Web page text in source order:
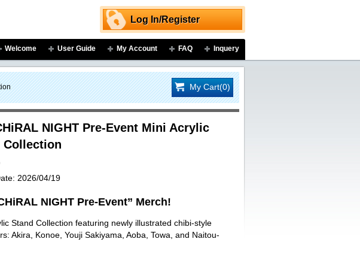
Log In/Register
Welcome User Guide My Account FAQ Inquery
My Cart(0)
NIGHT Pre-Event Mini Acrylic
Collection
2026/04/19
NIGHT Pre-Event” Merch!
Stand Collection featuring newly illustrated chibi-style
Akira, Konoe, Youji Sakiyama, Aoba, Towa, and Naitou-